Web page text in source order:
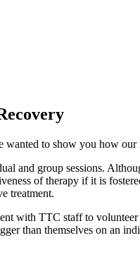
to show you how our
and group sessions.
of therapy if it is
treatment.
with TTC staff to
than themselves on an